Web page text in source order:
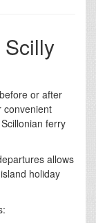
or after
convenient
ferry
allows
holiday